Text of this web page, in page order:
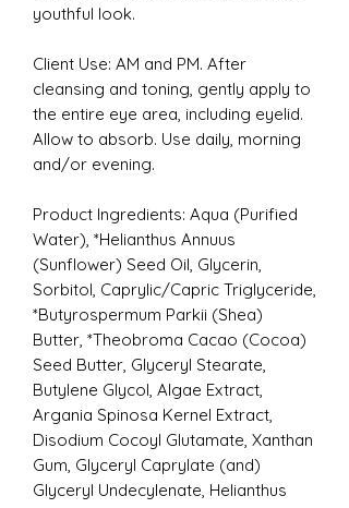
youthful look.
Client Use: AM and PM. After
cleansing and toning, gently apply to
the entire eye area, including eyelid.
Allow to absorb. Use daily, morning
and/or evening.
Product Ingredients: Aqua (Purified
Water), *Helianthus Annuus
(Sunflower) Seed Oil, Glycerin,
Sorbitol, Caprylic/Capric Triglyceride,
*Butyrospermum Parkii (Shea)
Butter, *Theobroma Cacao (Cocoa)
Seed Butter, Glyceryl Stearate,
Butylene Glycol, Algae Extract,
Argania Spinosa Kernel Extract,
Disodium Cocoyl Glutamate, Xanthan
Gum, Glyceryl Caprylate (and)
Glyceryl Undecylenate, Helianthus